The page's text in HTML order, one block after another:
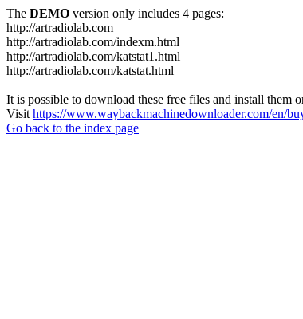
The DEMO version only includes 4 pages:
http://artradiolab.com
http://artradiolab.com/indexm.html
http://artradiolab.com/katstat1.html
http://artradiolab.com/katstat.html
It is possible to download these free files and install them
Visit https://www.waybackmachinedownloader.com/en/
Go back to the index page